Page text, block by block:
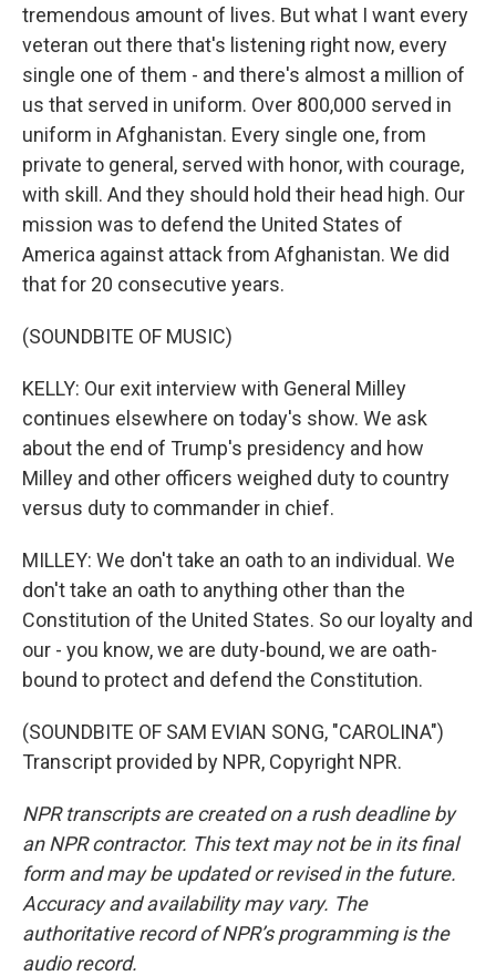
tremendous amount of lives. But what I want every
veteran out there that's listening right now, every
single one of them - and there's almost a million of
us that served in uniform. Over 800,000 served in
uniform in Afghanistan. Every single one, from
private to general, served with honor, with courage,
with skill. And they should hold their head high. Our
mission was to defend the United States of
America against attack from Afghanistan. We did
that for 20 consecutive years.
(SOUNDBITE OF MUSIC)
KELLY: Our exit interview with General Milley
continues elsewhere on today's show. We ask
about the end of Trump's presidency and how
Milley and other officers weighed duty to country
versus duty to commander in chief.
MILLEY: We don't take an oath to an individual. We
don't take an oath to anything other than the
Constitution of the United States. So our loyalty and
our - you know, we are duty-bound, we are oath-
bound to protect and defend the Constitution.
(SOUNDBITE OF SAM EVIAN SONG, "CAROLINA")
Transcript provided by NPR, Copyright NPR.
NPR transcripts are created on a rush deadline by
an NPR contractor. This text may not be in its final
form and may be updated or revised in the future.
Accuracy and availability may vary. The
authoritative record of NPR’s programming is the
audio record.